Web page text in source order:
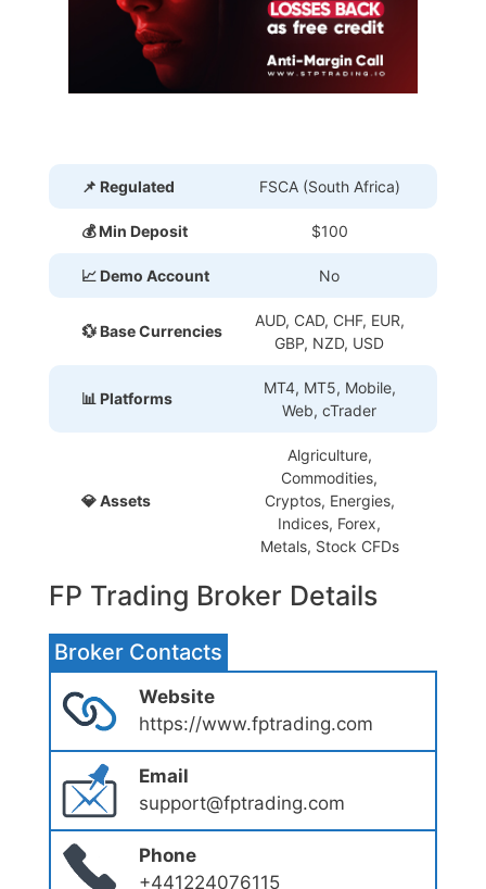
📌 Regulated FSCA (South Africa)
💰 Min Deposit $100
📈 Demo Account No
💱 Base Currencies
AUD, CAD, CHF, EUR,
GBP, NZD, USD
📊 Platforms
MT4, MT5, Mobile,
Web, cTrader
💎 Assets
Algriculture,
Commodities,
Cryptos, Energies,
Indices, Forex,
Metals, Stock CFDs
FP Trading Broker Details
Broker Contacts
Website
https://www.fptrading.com
Email
support@fptrading.com
Phone
+441224076115